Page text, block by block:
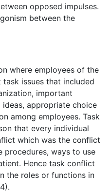
opposed impulses.
between the
where employees of the
issues that included
important
ideas, appropriate choice
among employees. Task
that every individual
which was the conflict
procedures, ways to use
Hence task conflict
the roles or functions in